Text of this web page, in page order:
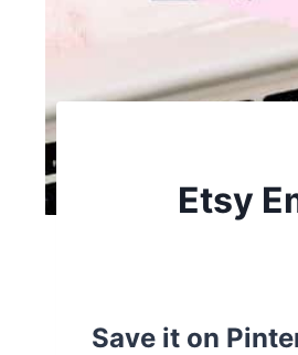
Etsy
Save it on